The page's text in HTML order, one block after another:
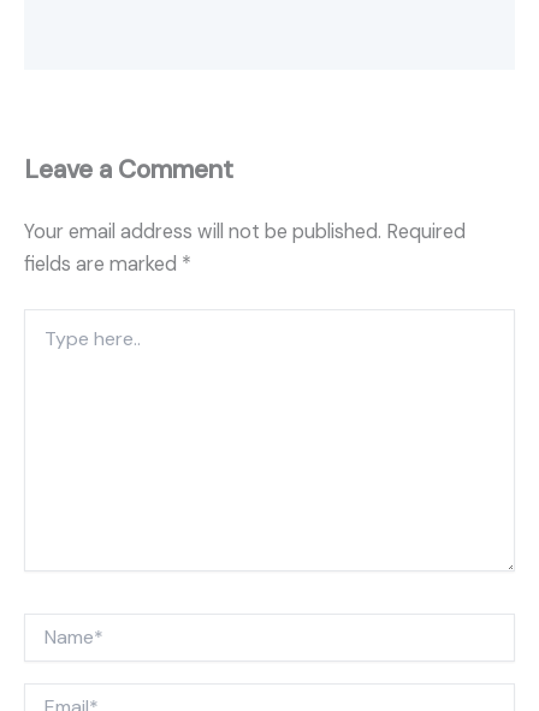
Leave a Comment
Your email address will not be published. Required
fields are marked *
here..